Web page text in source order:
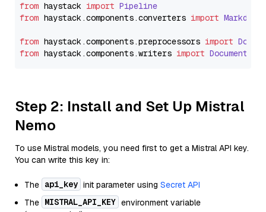
from haystack import Pipeline
from haystack.components.converters import
from haystack.components.preprocessors import
from haystack.components.writers import
Step 2: Install and Set Up Mistral
Nemo
To use Mistral models, you need first to get a Mistral API key.
You can write this key in:
The api_key init parameter using Secret API
The MISTRAL_API_KEY environment variable